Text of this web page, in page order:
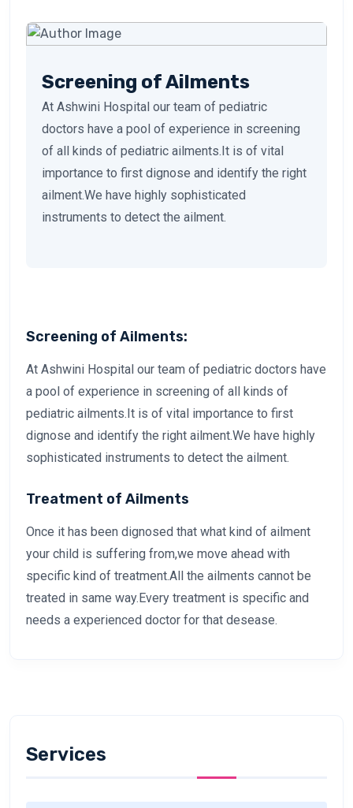
Screening of Ailments
At Ashwini Hospital our team of pediatric
doctors have a pool of experience in screening
of all kinds of pediatric ailments.It is of vital
importance to first dignose and identify the right
ailment.We have highly sophisticated
instruments to detect the ailment.
Screening of Ailments:
At Ashwini Hospital our team of pediatric doctors have
a pool of experience in screening of all kinds of
pediatric ailments.It is of vital importance to first
dignose and identify the right ailment.We have highly
sophisticated instruments to detect the ailment.
Treatment of Ailments
Once it has been dignosed that what kind of ailment
your child is suffering from,we move ahead with
specific kind of treatment.All the ailments cannot be
treated in same way.Every treatment is specific and
needs a experienced doctor for that desease.
Services